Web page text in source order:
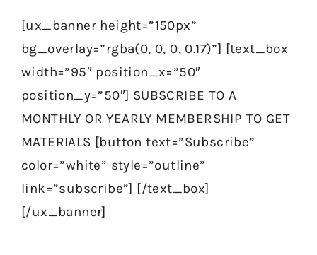
[ux_banner height=”150px”
bg_overlay=”rgba(0, 0, 0, 0.17)”] [text_box
width=”95″ position_x=”50″
position_y=”50″] SUBSCRIBE TO A
MONTHLY OR YEARLY MEMBERSHIP TO GET
MATERIALS [button text=”Subscribe”
color=”white” style=”outline”
link=”subscribe”] [/text_box]
[/ux_banner]